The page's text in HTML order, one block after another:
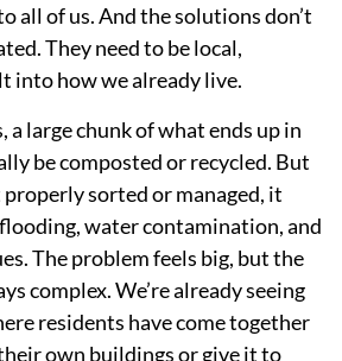
all of us. And the solutions don’t
They need to be local,
into how we already live.
a large chunk of what ends up in
be composted or recycled. But
properly sorted or managed, it
water contamination, and
The problem feels big, but the
complex. We’re already seeing
residents have come together
own buildings or give it to